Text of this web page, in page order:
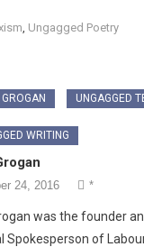
Ungagged Poetry
UNGAGGED
WRITING
24, 2016 *
was the founder
Spokesperson of